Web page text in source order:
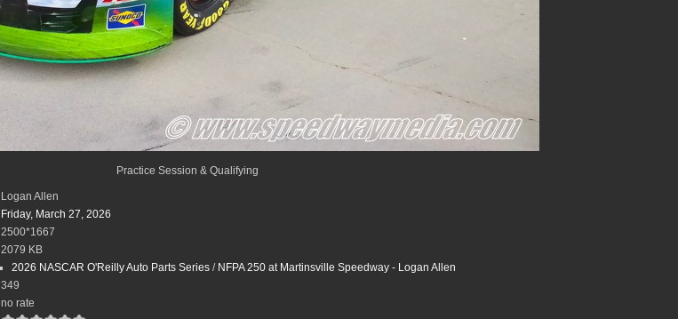
Practice Session & Qualifying
Logan Allen
Friday, March 27, 2026
2500*1667
2079 KB
2026 NASCAR O'Reilly Auto Parts Series / NFPA 250 at Martinsville Speedway - Logan Allen
349
no rate